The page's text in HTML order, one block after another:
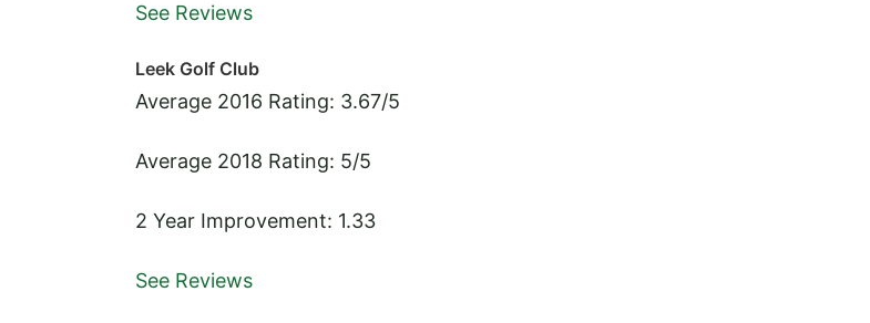
See Reviews
Leek Golf Club
Average 2016 Rating: 3.67/5
Average 2018 Rating: 5/5
2 Year Improvement: 1.33
See Reviews